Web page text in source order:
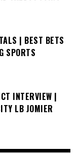
| BEST BETS
SPORTS
INTERVIEW |
LB JOMIER